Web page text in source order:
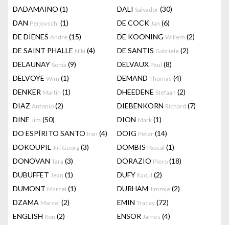
DADAMAINO (1) DALI Salvador (30)
DAN Perjovschi (1) DE COCK Jan (6)
DE DIENES Andre (15) DE KOONING Willem (2)
DE SAINT PHALLE Niki (4) DE SANTIS Gabriele (2)
DELAUNAY Sonia (9) DELVAUX Paul (8)
DELVOYE Wim (1) DEMAND Thomas (4)
DENKER Martin (1) DHEEDENE Stefaan (2)
DIAZ Antonio (2) DIEBENKORN Richard (7)
DINE Jim (50) DION Mark (1)
DO ESPÍRITO SANTO Iran (4) DOIG Peter (14)
DOKOUPIL Jiri Georg (3) DOMBIS Pascal (1)
DONOVAN Tara (3) DORAZIO Piero (18)
DUBUFFET Jean (1) DUFY Raoul (2)
DUMONT Marcel (1) DURHAM Jimmie (2)
DZAMA Marcel (2) EMIN Tracey (72)
ENGLISH Ron (2) ENSOR James (4)